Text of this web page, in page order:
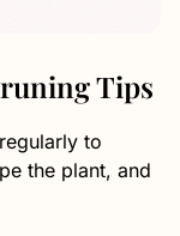
Tips
to
the plant, and